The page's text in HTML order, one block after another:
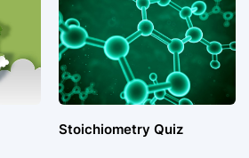
Stoichiometry Quiz